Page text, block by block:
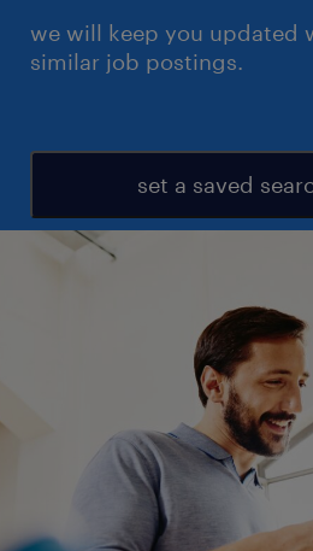
we will keep you updated
similar job postings.
set a saved